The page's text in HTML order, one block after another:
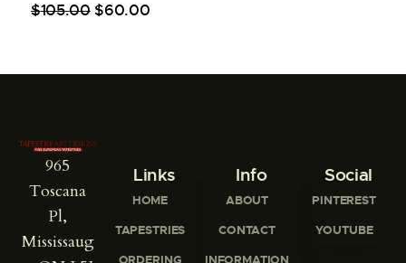
$105.00 $60.00
965
Toscana
Pl,
Mississaug
Links
HOME
TAPESTRIES
Info
ABOUT
CONTACT
Social
PINTEREST
YOUTUBE